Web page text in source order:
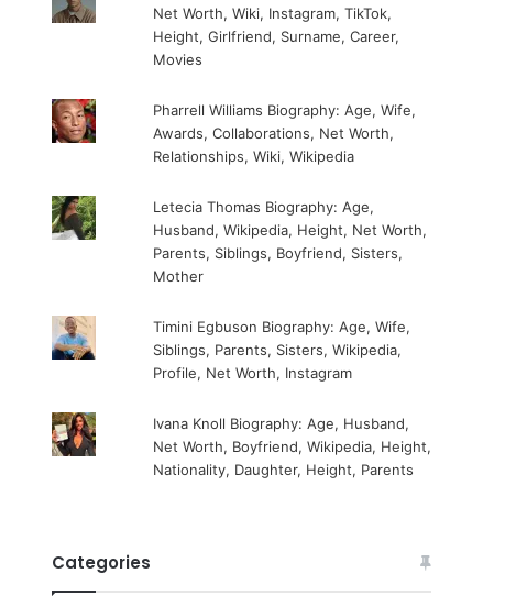
Net Worth, Wiki, Instagram, TikTok,
Height, Girlfriend, Surname, Career,
Movies
Pharrell Williams Biography: Age, Wife,
Awards, Collaborations, Net Worth,
Relationships, Wiki, Wikipedia
Letecia Thomas Biography: Age,
Husband, Wikipedia, Height, Net Worth,
Parents, Siblings, Boyfriend, Sisters,
Mother
Timini Egbuson Biography: Age, Wife,
Siblings, Parents, Sisters, Wikipedia,
Profile, Net Worth, Instagram
Ivana Knoll Biography: Age, Husband,
Net Worth, Boyfriend, Wikipedia, Height,
Nationality, Daughter, Height, Parents
Categories